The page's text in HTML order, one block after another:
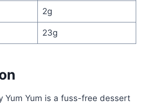
2g
23g
Yum Yum is a fuss-free dessert